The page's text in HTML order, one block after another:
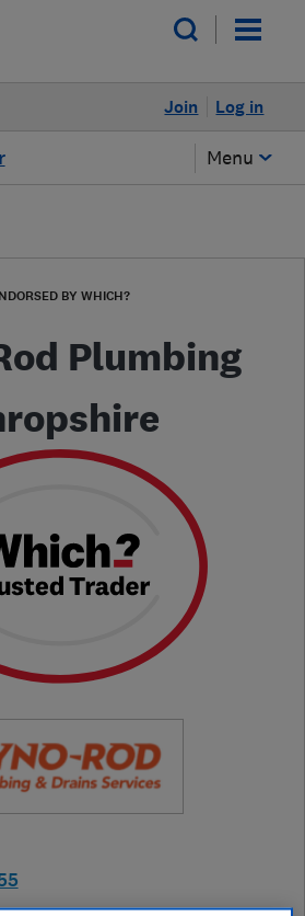
Log in
Join
Menu
BY WHICH?
Plumbing